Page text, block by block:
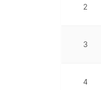
2
3
4